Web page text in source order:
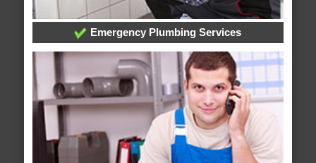
Emergency Plumbing Services